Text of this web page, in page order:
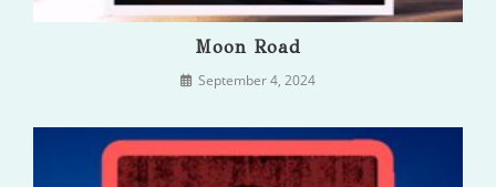
Moon Road
September 4, 2024